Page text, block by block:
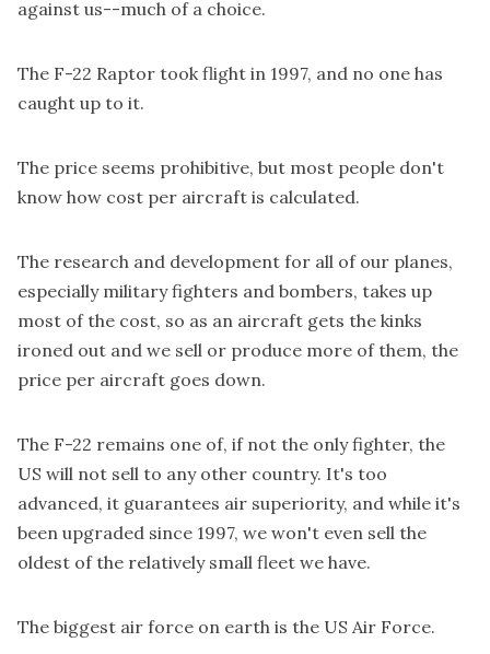
against us--much of a choice.
The F-22 Raptor took flight in 1997, and no one has
caught up to it.
The price seems prohibitive, but most people don't
know how cost per aircraft is calculated.
The research and development for all of our planes,
especially military fighters and bombers, takes up
most of the cost, so as an aircraft gets the kinks
ironed out and we sell or produce more of them, the
price per aircraft goes down.
The F-22 remains one of, if not the only fighter, the
US will not sell to any other country. It's too
advanced, it guarantees air superiority, and while it's
been upgraded since 1997, we won't even sell the
oldest of the relatively small fleet we have.
The biggest air force on earth is the US Air Force.